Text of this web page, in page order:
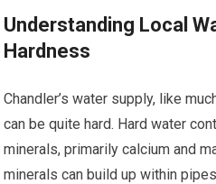
Understanding Local
Hardness
Chandler’s water supply, like
can be quite hard. Hard water
minerals, primarily calcium and
minerals can build up within